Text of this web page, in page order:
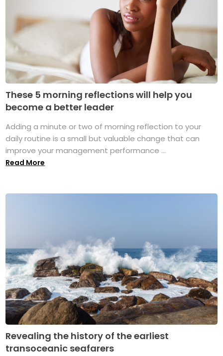
These 5 morning reflections will help you
become a better leader
Adding a minute or two of morning reflection to your
daily routine is a small but valuable change that can
improve your management performance ...
Read More
Revealing the history of the earliest
transoceanic seafarers